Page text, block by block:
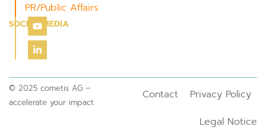
PR/Public Affairs
SOCIAL MEDIA
© 2025 cometis AG –
accelerate your impact
Contact
Privacy Policy
Legal Notice